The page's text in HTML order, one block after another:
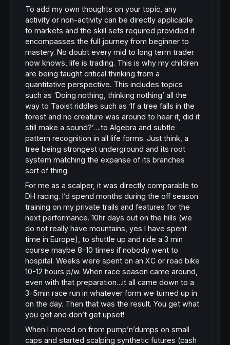
To add my own thoughts on your topic, any
activity or non-activity can be directly applicable
to markets and the skill sets required provided it
encompasses the full journey from beginner to
mastery. No doubt every mid to long term trader
now knows, life is trading. This is why my children
are being taught critical thinking from a
quantitative perspective. This includes topics
such as ‘Doing nothing, thinking nothing’ all the
way to Taoist riddles such as ‘If a tree falls in the
forest and no creature was around to hear it, did it
still make a sound?’….to Algebra and subtle
pattern recognition in all life forms. Just think, a
tree being strongest underground and its root
system matching the expanse of its branches
sort of thing.
For me as a scalper, it was directly comparable to
DH racing. I’d spend months during the off season
training on my private trails and features for the
next performance. 10hr days out on the hills (we
do not really have mountains, yes I have spent
time in Europe), to shuttle up and ride a 3 min
course maybe 8-10 times if nobody went to
hospital. Weeks were spent on an XC or road bike
10-12 hours p/w. When race season came around,
even with that preparation…it all came down to a
3-5min race run in whatever form we turned up in
on the day. Then that was the result. You get what
you get and don’t get upset!
When I moved on from pump’n’dumps on small
caps and started scalping synthetic futures (cash